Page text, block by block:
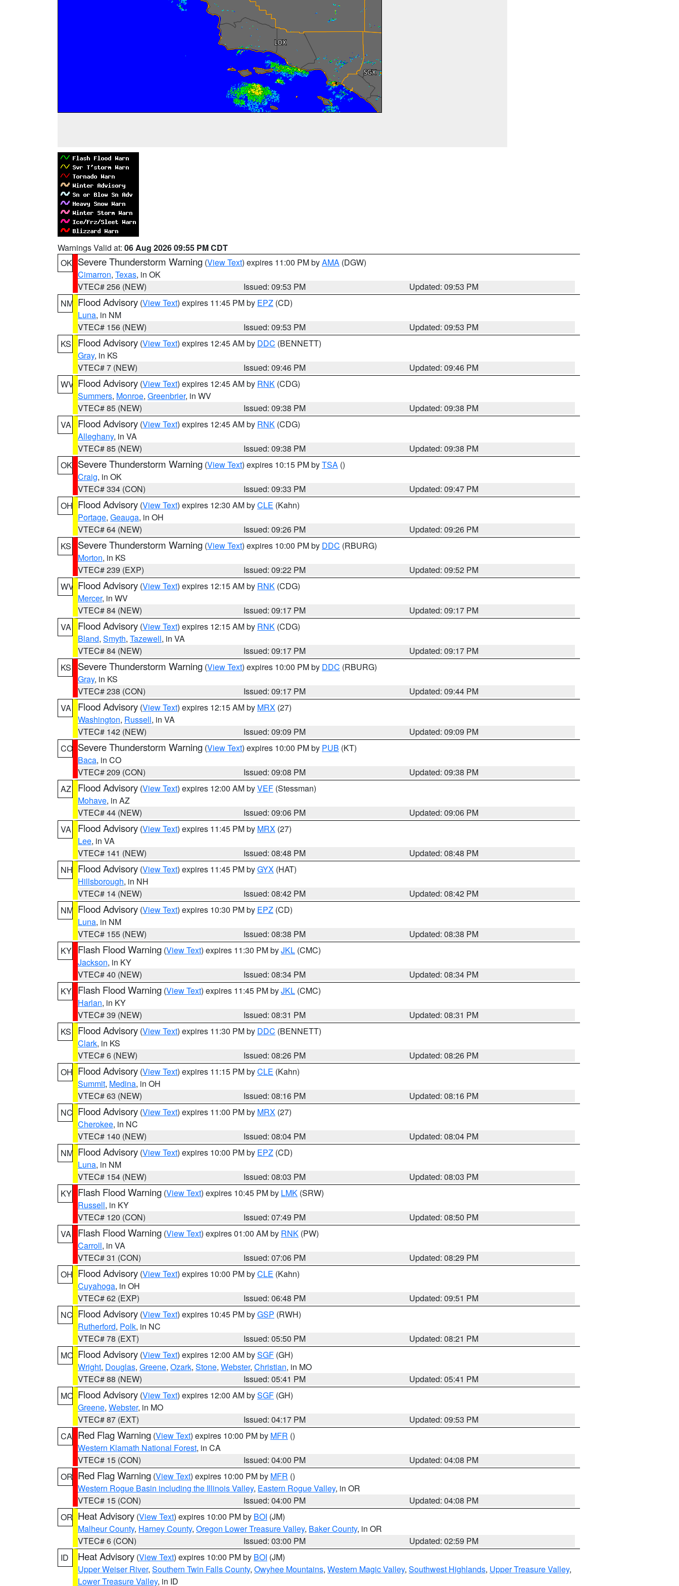
Warnings Valid at: 06 Aug 2026 09:55 PM CDT
OK Severe Thunderstorm Warning (View Text) expires 11:00 PM byAMA (DGW)
Cimarron, Texas, in OK
VTEC# 256 (NEW)
Issued: 09:53 PM
Updated: 09:53 PM
NM Flood Advisory (View Text) expires 11:45 PM by EPZ (CD)
Luna, in NM
VTEC# 156 (NEW)
Issued: 09:53 PM
Updated: 09:53 PM
KS
Flood Advisory (View Text) expires 12:45 AM by DDC (BENNETT)
Gray, in KS
VTEC# 7 (NEW)
Issued: 09:46 PM
Updated: 09:46 PM
WV Flood Advisory (View Text) expires 12:45 AM by RNK (CDG)
Summers, Monroe, Greenbrier, in WV
VTEC# 85 (NEW)
Issued: 09:38 PM
Updated: 09:38 PM
VA
Flood Advisory (View Text) expires 12:45 AM by RNK (CDG)
Alleghany, in VA
VTEC# 85 (NEW)
Issued: 09:38 PM
Updated: 09:38 PM
OK Severe Thunderstorm Warning (View Text) expires 10:15 PM byTSA ()
Craig, in OK
VTEC# 334 (CON)
Issued: 09:33 PM
Updated: 09:47 PM
OH Flood Advisory (View Text) expires 12:30 AM byCLE (Kahn)
Portage, Geauga, in OH
VTEC# 64 (NEW)
Issued: 09:26 PM
Updated: 09:26 PM
KS
Severe Thunderstorm Warning (View Text) expires 10:00 PM by DDC (RBURG)
Morton, in KS
VTEC# 239 (EXP)
Issued: 09:22 PM
Updated: 09:52 PM
WV Flood Advisory (View Text) expires 12:15 AM by RNK (CDG)
Mercer, in WV
VTEC# 84 (NEW)
Issued: 09:17 PM
Updated: 09:17 PM
VA
Flood Advisory (View Text) expires 12:15 AM by RNK (CDG)
Bland, Smyth, Tazewell, in VA
VTEC# 84 (NEW)
Issued: 09:17 PM
Updated: 09:17 PM
KS
Severe Thunderstorm Warning (View Text) expires 10:00 PM by DDC (RBURG)
Gray, in KS
VTEC# 238 (CON)
Issued: 09:17 PM
Updated: 09:44 PM
VA
Flood Advisory (View Text) expires 12:15 AM by MRX (27)
Washington, Russell, in VA
VTEC# 142 (NEW)
Issued: 09:09 PM
Updated: 09:09 PM
CO Severe Thunderstorm Warning (View Text) expires 10:00 PM by PUB (KT)
Baca, in CO
VTEC# 209 (CON)
Issued: 09:08 PM
Updated: 09:38 PM
AZ
Flood Advisory (View Text) expires 12:00 AM byVEF (Stessman)
Mohave, in AZ
VTEC# 44 (NEW)
Issued: 09:06 PM
Updated: 09:06 PM
VA
Flood Advisory (View Text) expires 11:45 PM by MRX (27)
Lee, in VA
VTEC# 141 (NEW)
Issued: 08:48 PM
Updated: 08:48 PM
NH Flood Advisory (View Text) expires 11:45 PM byGYX (HAT)
Hillsborough, in NH
VTEC# 14 (NEW)
Issued: 08:42 PM
Updated: 08:42 PM
NM Flood Advisory (View Text) expires 10:30 PM by EPZ (CD)
Luna, in NM
VTEC# 155 (NEW)
Issued: 08:38 PM
Updated: 08:38 PM
KY Flash Flood Warning (View Text) expires 11:30 PM byJKL (CMC)
Jackson, in KY
VTEC# 40 (NEW)
Issued: 08:34 PM
Updated: 08:34 PM
KY Flash Flood Warning (View Text) expires 11:45 PM byJKL (CMC)
Harlan, in KY
VTEC# 39 (NEW)
Issued: 08:31 PM
Updated: 08:31 PM
KS
Flood Advisory (View Text) expires 11:30 PM by DDC (BENNETT)
Clark, in KS
VTEC# 6 (NEW)
Issued: 08:26 PM
Updated: 08:26 PM
OH Flood Advisory (View Text) expires 11:15 PM byCLE (Kahn)
Summit, Medina, in OH
VTEC# 63 (NEW)
Issued: 08:16 PM
Updated: 08:16 PM
NC Flood Advisory (View Text) expires 11:00 PM by MRX (27)
Cherokee, in NC
VTEC# 140 (NEW)
Issued: 08:04 PM
Updated: 08:04 PM
NM Flood Advisory (View Text) expires 10:00 PM by EPZ (CD)
Luna, in NM
VTEC# 154 (NEW)
Issued: 08:03 PM
Updated: 08:03 PM
KY Flash Flood Warning (View Text) expires 10:45 PM by LMK (SRW)
Russell, in KY
VTEC# 120 (CON)
Issued: 07:49 PM
Updated: 08:50 PM
VA
Flash Flood Warning (View Text) expires 01:00 AM by RNK (PW)
Carroll, in VA
VTEC# 31 (CON)
Issued: 07:06 PM
Updated: 08:29 PM
OH Flood Advisory (View Text) expires 10:00 PM byCLE (Kahn)
Cuyahoga, in OH
VTEC# 62 (EXP)
Issued: 06:48 PM
Updated: 09:51 PM
NC Flood Advisory (View Text) expires 10:45 PM byGSP (RWH)
Rutherford, Polk, in NC
VTEC# 78 (EXT)
Issued: 05:50 PM
Updated: 08:21 PM
MO Flood Advisory (View Text) expires 12:00 AM bySGF (GH)
Wright, Douglas, Greene, Ozark, Stone, Webster, Christian, in MO
VTEC# 88 (NEW)
Issued: 05:41 PM
Updated: 05:41 PM
MO Flood Advisory (View Text) expires 12:00 AM bySGF (GH)
Greene, Webster, in MO
VTEC# 87 (EXT)
Issued: 04:17 PM
Updated: 09:53 PM
CA Red Flag Warning (View Text) expires 10:00 PM by MFR ()
Western Klamath National Forest, in CA
VTEC# 15 (CON)
Issued: 04:00 PM
Updated: 04:08 PM
OR Red Flag Warning (View Text) expires 10:00 PM by MFR ()
Western Rogue Basin including the Illinois Valley, Eastern Rogue Valley, in OR
VTEC# 15 (CON)
Issued: 04:00 PM
Updated: 04:08 PM
OR Heat Advisory (View Text) expires 10:00 PM by BOI (JM)
Malheur County, Harney County, Oregon Lower Treasure Valley, Baker County, in OR
VTEC# 6 (CON)
Issued: 03:00 PM
Updated: 02:59 PM
ID
Heat Advisory (View Text) expires 10:00 PM by BOI (JM)
Upper Weiser River, Southern Twin Falls County, Owyhee Mountains, Western Magic Valley, Southwest Highlands, Upper Treasure Valley,
Lower Treasure Valley, in ID